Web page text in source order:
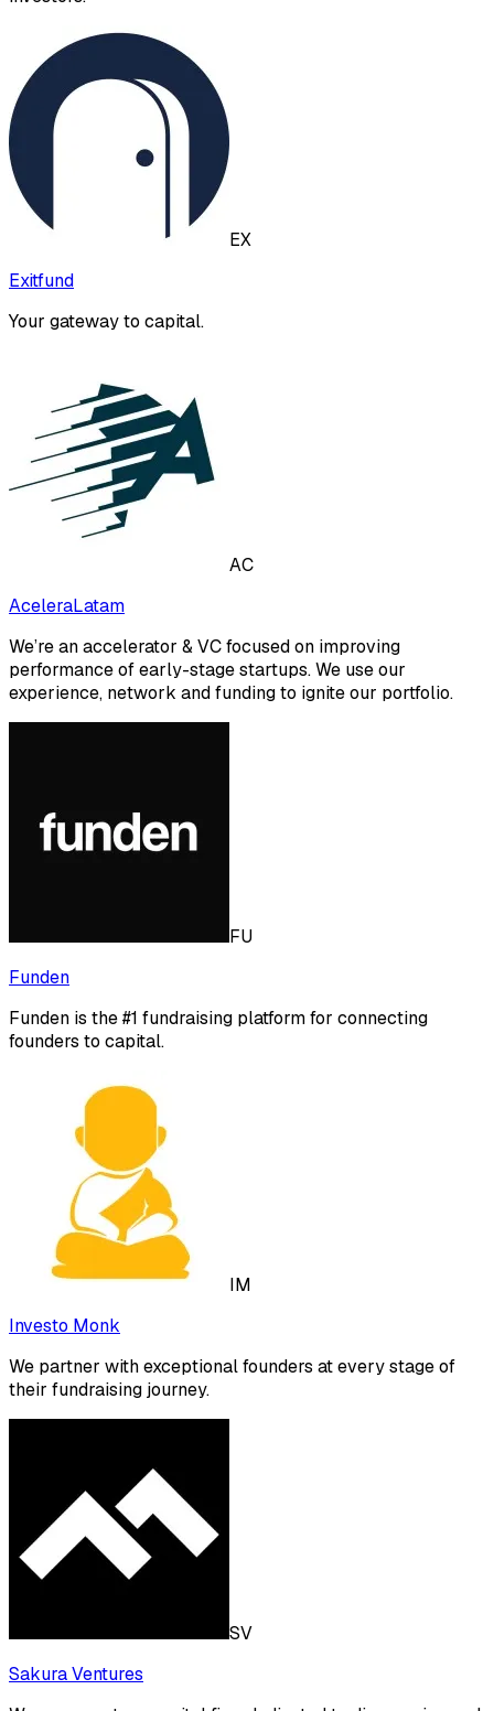
EX
Exitfund
Your gateway to capital.
AC
AceleraLatam
We’re an accelerator & VC focused on improving
performance of early-stage startups. We use our
experience, network and funding to ignite our portfolio.
FU
Funden
Funden is the #1 fundraising platform for connecting
founders to capital.
IM
Investo Monk
We partner with exceptional founders at every stage of
their fundraising journey.
SV
Sakura Ventures